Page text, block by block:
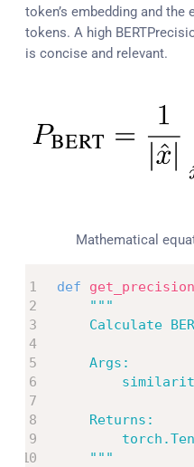
token’s embedding and
tokens. A high
is concise and relevant.
Mathematical
def get_precision
"""
Calculate
    Args:
    Returns:
    """